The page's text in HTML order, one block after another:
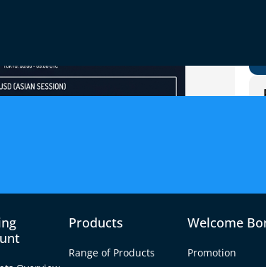
Products
Range of Products
Welcome
Promotion